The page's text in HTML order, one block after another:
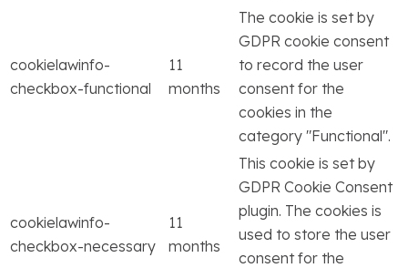
cookielawinfo-
checkbox-functional
11
months
The cookie is set by
GDPR cookie consent
to record the user
consent for the
cookies in the
category "Functional".
cookielawinfo-
checkbox-necessary
11
months
This cookie is set by
GDPR Cookie Consent
plugin. The cookies is
used to store the user
consent for the